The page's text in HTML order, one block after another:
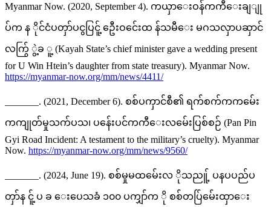
Myanmar Now. (2020, September 4). ကယှာေးဝန်ကကီေးချျု
ပ်က န ိုင်ငံပတှာ်ပငွပြငူ့် ဦေးဝင်ေးထ န်သမီေး မဂသလှာပဆှာင်
လက်ြွ ွဲ့ခ ူ့ (Kayah State’s chief minister gave a wedding present
for U Win Htein’s daughter from state treasury). Myanmar Now.
https://myanmar-now.org/mm/news/4411/
_______. (2021, December 6). စစ်ပကှာင်စီ၏ ရက်စက်ကကမ်ေး
ကကျုတ်မှုသက်ပသ၊ ပန်ေးပင်ကကီေးလမ်ေးပြစ်စဉ် (Pan Pin
Gyi Road Incident: A testament to the military’s cruelty). Myanmar
Now. https://myanmar-now.org/mm/news/9560/
_______. (2024, June 19). စစ်မှုမထမ်ေးလ ိုသညူ့် ပနပပည်ပ
တှာ်န ငူ့် ပ ခ ေးပေသခံ ၁၀၀ ပကျှာ်က ို စစ်တပ်ြမ်ေးထှာေး